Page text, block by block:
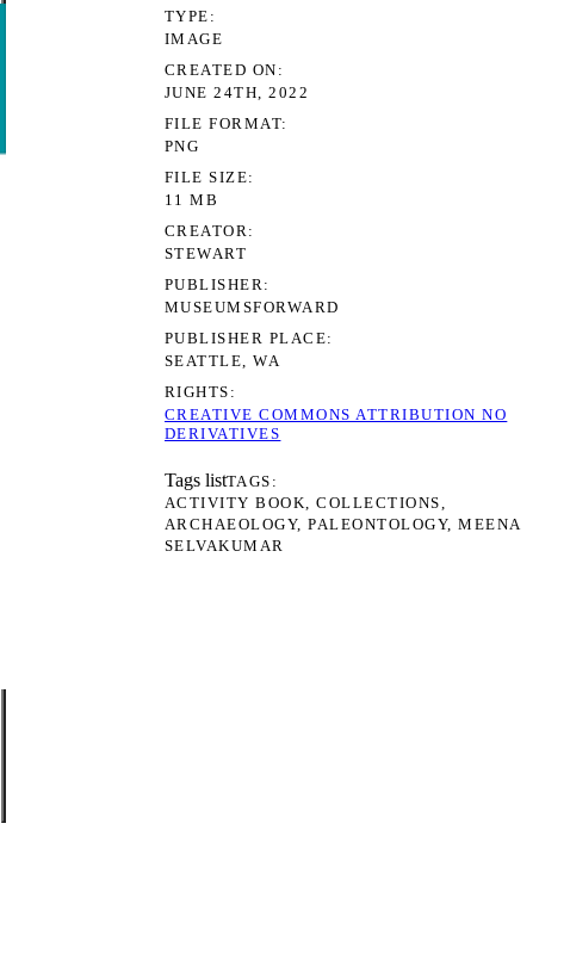
TYPE
IMAGE
CREATED ON
JUNE 24TH, 2022
FILE FORMAT
PNG
FILE SIZE
11 MB
CREATOR
STEWART
PUBLISHER
MUSEUMSFORWARD
PUBLISHER PLACE
SEATTLE, WA
RIGHTS
CREATIVE COMMONS ATTRIBUTION NO
DERIVATIVES
Tags listTAGS
ACTIVITY BOOK COLLECTIONS
ARCHAEOLOGY PALEONTOLOGY MEENA
SELVAKUMAR